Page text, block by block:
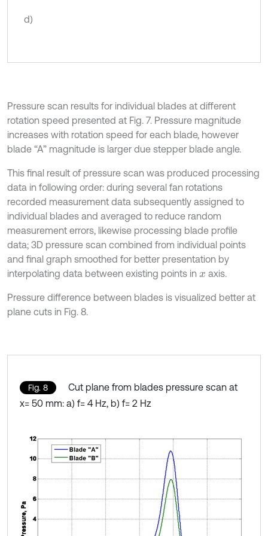
d)
Pressure scan results for individual blades at different
rotation speed presented at Fig. 7. Pressure magnitude
increases with rotation speed for each blade, however
blade “A” magnitude is larger due stepper blade angle.
This final result of pressure scan was produced processing
data in following order: during several fan rotations
recorded measurement data subsequently assigned to
individual blades and averaged to reduce random
measurement errors, likewise processing blade profile
data; 3D pressure scan combined from individual points
and final graph smoothed for better presentation by
interpolating data between existing points in x axis.
Pressure difference between blades is visualized better at
plane cuts in Fig. 8.
Fig. 8
Cut plane from blades pressure scan at
x= 50 mm: a) f= 4 Hz, b) f= 2 Hz